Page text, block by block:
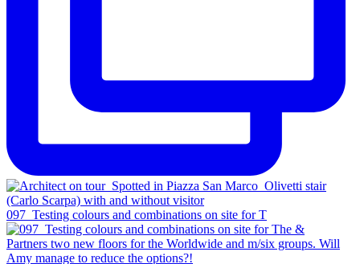
097_Testing colours and combinations on site for T